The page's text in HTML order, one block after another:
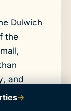
Dulwich
the
and
the year.
→